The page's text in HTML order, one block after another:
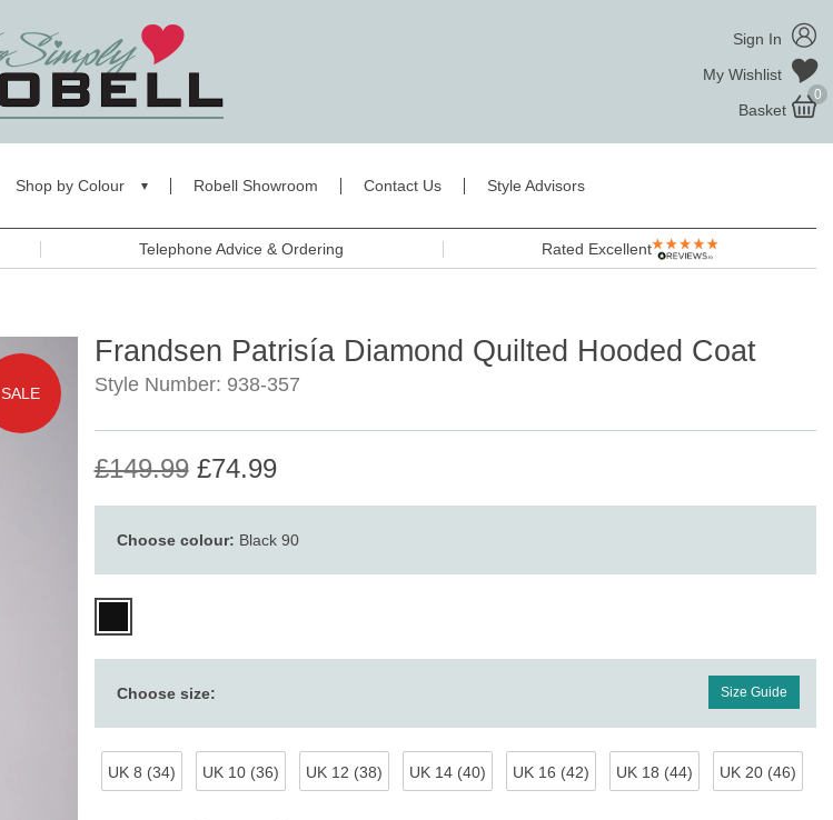
Sign In
My Wishlist
Basket
0
Shop by Colour Robell Showroom Contact Us Style Advisors
Telephone Advice & Ordering Rated Excellent
SALE
Frandsen Patrisía Diamond Quilted Hooded Coat
Style Number: 938-357
£149.99£74.99
Choose colour: Black 90
Choose size: Size Guide
UK 8 (34) UK 10 (36) UK 12 (38) UK 14 (40) UK 16 (42) UK 18 (44) UK 20 (46)